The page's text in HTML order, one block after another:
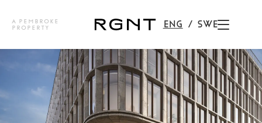
A PEMBROKE
PROPERTY
ENG SWE